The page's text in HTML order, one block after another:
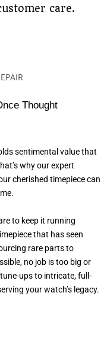
care.
Thought
sentimental value that
why our expert
cherished timepiece can
to keep it running
that has seen
rare parts to
no job is too big or
ups to intricate, full-
your watch’s legacy.